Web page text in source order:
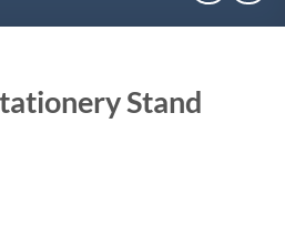
Stand